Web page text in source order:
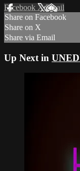
Facebook XEmail
Share on Facebook
Share on X
Share via Email
Up Next in